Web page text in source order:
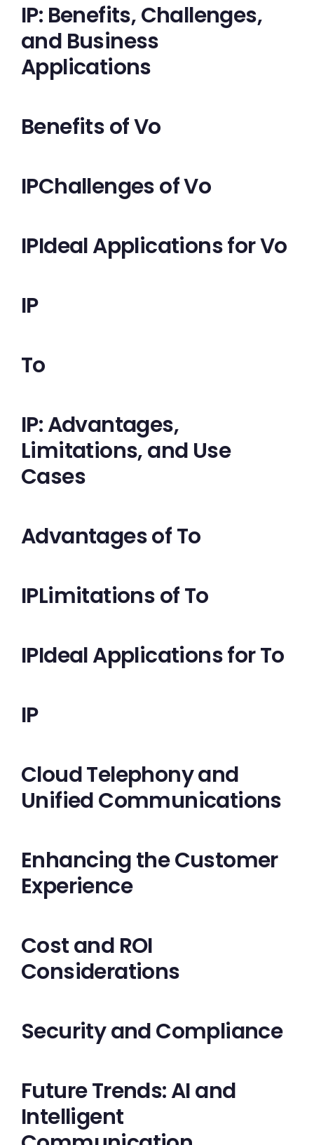
IP: Benefits, Challenges,
and Business
Applications
Benefits of Vo
IPChallenges of Vo
IPIdeal Applications for Vo
IP
To
IP: Advantages,
Limitations, and Use
Cases
Advantages of To
IPLimitations of To
IPIdeal Applications for To
IP
Cloud Telephony and
Unified Communications
Enhancing the Customer
Experience
Cost and ROI
Considerations
Security and Compliance
Future Trends: AI and
Intelligent